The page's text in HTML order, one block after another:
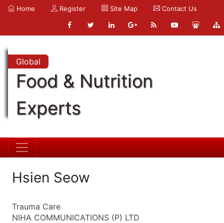
Home Register Site Map Contact Us
Global
Food & Nutrition
Experts
Hsien Seow
Trauma Care
NIHA COMMUNICATIONS (P) LTD